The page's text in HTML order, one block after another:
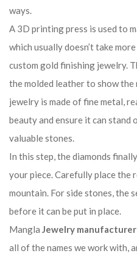
ways.
A 3D printing press is used to
which usually doesn’t take
custom gold finishing jewelry.
the molded leather to show
jewelry is made of fine metal,
beauty and ensure it can stand
valuable stones.
In this step, the diamonds
your piece. Carefully place the
mountain. For side stones, the
before it can be put in place.
Mangla Jewelry manufacturer
all of the names we work with,